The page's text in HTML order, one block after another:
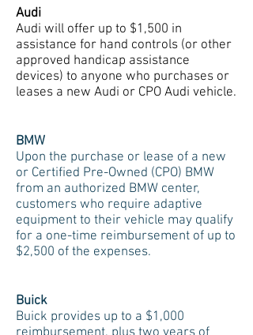
Audi
Audi will offer up to $1,500 in
assistance for hand controls (or other
approved handicap assistance
devices) to anyone who purchases or
leases a new Audi or CPO Audi vehicle.
BMW
Upon the purchase or lease of a new
or Certified Pre-Owned (CPO) BMW
from an authorized BMW center,
customers who require adaptive
equipment to their vehicle may qualify
for a one-time reimbursement of up to
$2,500 of the expenses.
Buick
Buick provides up to a $1,000